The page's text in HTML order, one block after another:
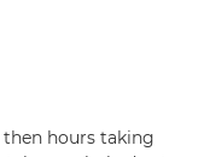
then hours taking